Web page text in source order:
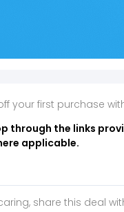
your first purchase
through the links
applicable.
share this deal